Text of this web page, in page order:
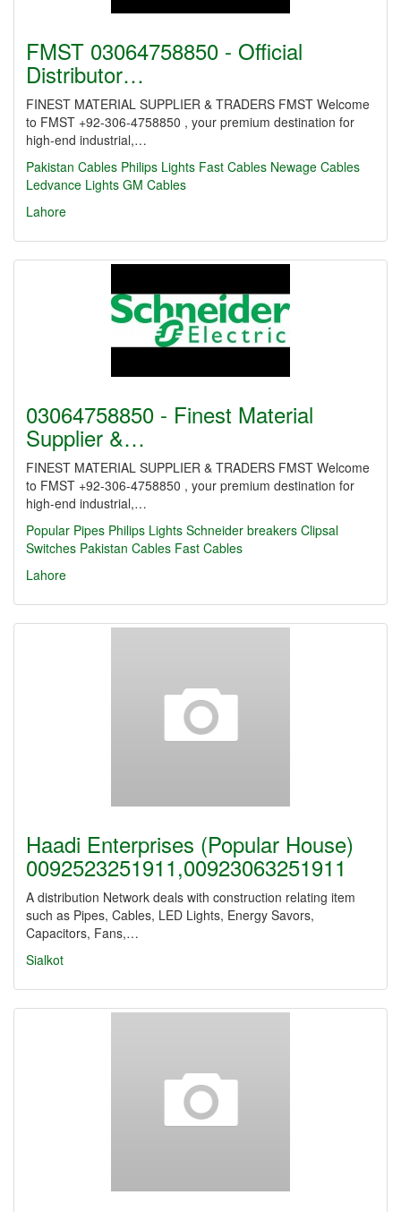
FMST 03064758850 - Official
Distributor…
FINEST MATERIAL SUPPLIER & TRADERS FMST Welcome
to FMST +92-306-4758850 , your premium destination for
high-end industrial,…
Pakistan Cables Philips Lights Fast Cables Newage Cables
Ledvance Lights GM Cables
Lahore
03064758850 - Finest Material
Supplier &…
FINEST MATERIAL SUPPLIER & TRADERS FMST Welcome
to FMST +92-306-4758850 , your premium destination for
high-end industrial,…
Popular Pipes Philips Lights Schneider breakers Clipsal
Switches Pakistan Cables Fast Cables
Lahore
Haadi Enterprises (Popular House)
0092523251911,00923063251911
A distribution Network deals with construction relating item
such as Pipes, Cables, LED Lights, Energy Savors,
Capacitors, Fans,…
Sialkot